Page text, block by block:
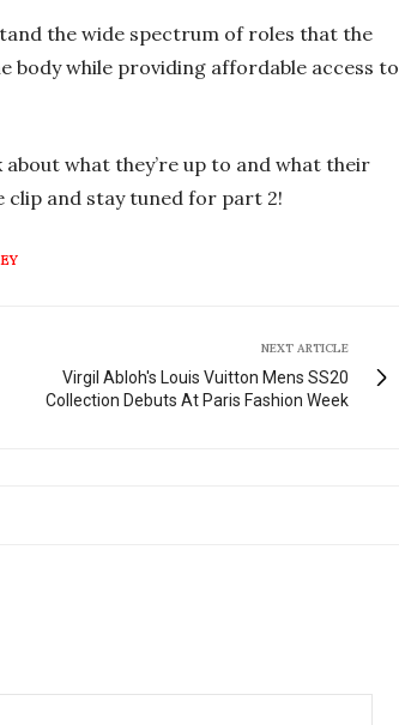
the wide spectrum of roles that the
body while providing affordable access to
what they’re up to and what their
clip and stay tuned for part 2!
NEXT ARTICLE
Virgil Abloh's Louis Vuitton Mens SS20
Collection Debuts At Paris Fashion Week